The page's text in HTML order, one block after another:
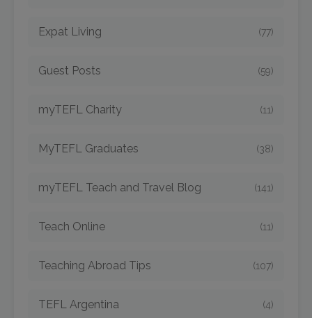
Expat Living (77)
Guest Posts (59)
myTEFL Charity (11)
MyTEFL Graduates (38)
myTEFL Teach and Travel Blog (141)
Teach Online (11)
Teaching Abroad Tips (107)
TEFL Argentina (4)